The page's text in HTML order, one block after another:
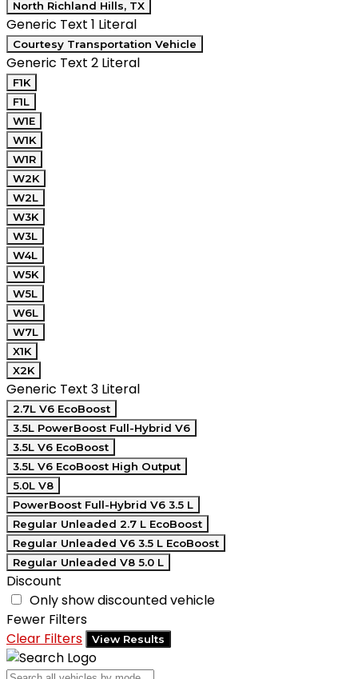
North Richland Hills, TX
Generic Text 1 Literal
Courtesy Transportation Vehicle
Generic Text 2 Literal
F1K
F1L
W1E
W1K
W1R
W2K
W2L
W3K
W3L
W4L
W5K
W5L
W6L
W7L
X1K
X2K
Generic Text 3 Literal
2.7L V6 EcoBoost
3.5L PowerBoost Full-Hybrid V6
3.5L V6 EcoBoost
3.5L V6 EcoBoost High Output
5.0L V8
PowerBoost Full-Hybrid V6 3.5 L
Regular Unleaded 2.7 L EcoBoost
Regular Unleaded V6 3.5 L EcoBoost
Regular Unleaded V8 5.0 L
Discount
Only show discounted vehicle
Fewer Filters
Clear Filters
View Results